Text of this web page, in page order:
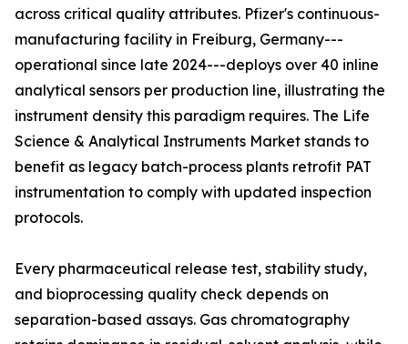
across critical quality attributes. Pfizer's continuous-
manufacturing facility in Freiburg, Germany---
operational since late 2024---deploys over 40 inline
analytical sensors per production line, illustrating the
instrument density this paradigm requires. The Life
Science & Analytical Instruments Market stands to
benefit as legacy batch-process plants retrofit PAT
instrumentation to comply with updated inspection
protocols.
Every pharmaceutical release test, stability study,
and bioprocessing quality check depends on
separation-based assays. Gas chromatography